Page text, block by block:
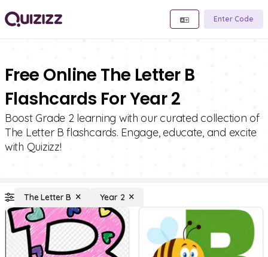
Enter Code
Free Online The Letter B
Flashcards For Year 2
Boost Grade 2 learning with our curated collection of
The Letter B flashcards. Engage, educate, and excite
with Quizizz!
The Letter B Year 2